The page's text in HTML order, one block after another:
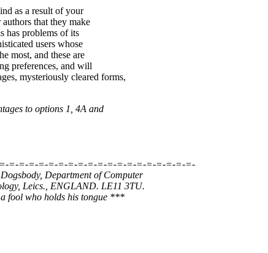
as a result of your
that they make
has problems of its
users whose
most, and these are
preferences, and will
mysteriously cleared forms,
to options 1, 4A and
=-=-=-=-=-=-=-=-=-=-=-=-=-=-=-=-=-=-=-
Department of Computer
Leics., ENGLAND. LE11 3TU.
fool who holds his tongue ***